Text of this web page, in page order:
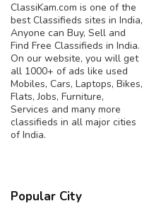
ClassiKam.com is one of the
best Classifieds sites in India,
Anyone can Buy, Sell and
Find Free Classifieds in India.
On our website, you will get
all 1000+ of ads like used
Mobiles, Cars, Laptops, Bikes,
Flats, Jobs, Furniture,
Services and many more
classifieds in all major cities
of India.
Popular City